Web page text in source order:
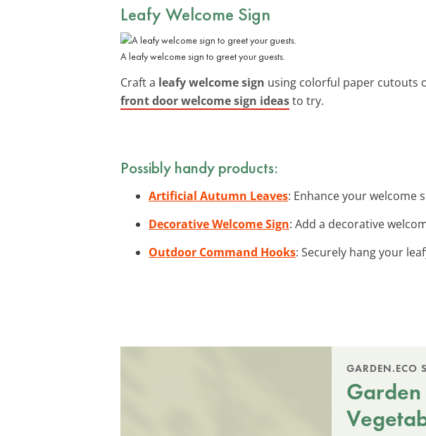
Leafy Welcome Sign
A leafy welcome sign to greet your guests.
Craft a leafy welcome sign using colorful paper cutouts
front door welcome sign ideasto try.
Possibly handy products:
Artificial Autumn Leaves: Enhance your welcome
Decorative Welcome Sign: Add a decorative
Outdoor Command Hooks: Securely hang your
GARDEN.ECO
Garden